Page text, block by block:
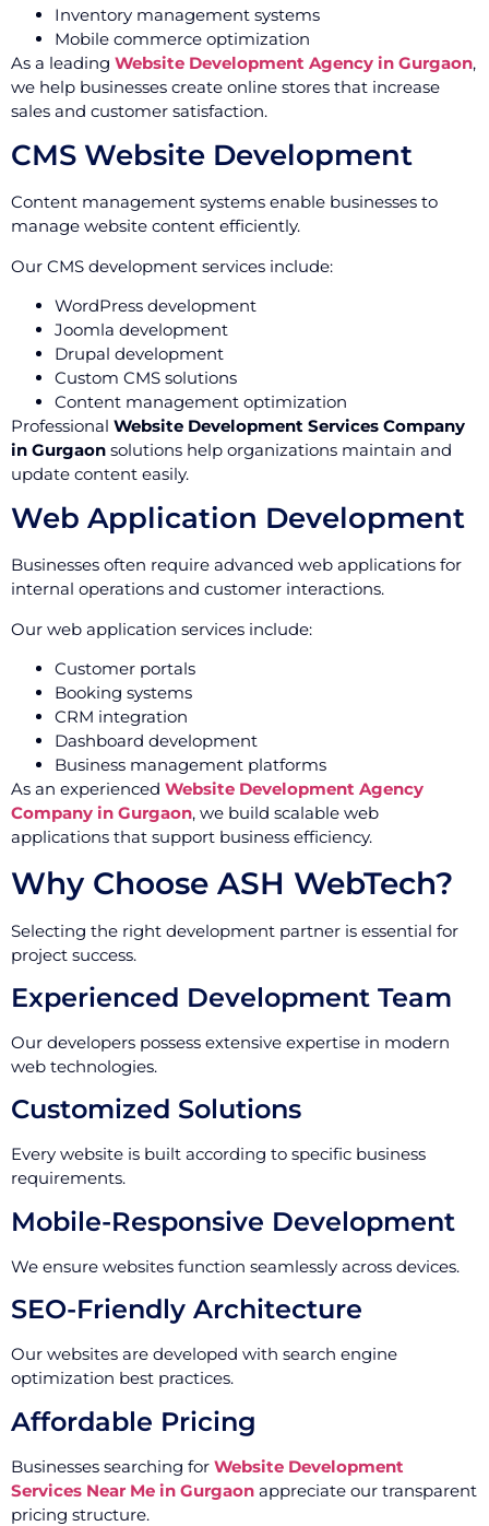
Inventory management systems
Mobile commerce optimization
As a leading Website Development Agency in Gurgaon,
we help businesses create online stores that increase
sales and customer satisfaction.
CMS Website Development
Content management systems enable businesses to
manage website content efficiently.
Our CMS development services include:
WordPress development
Joomla development
Drupal development
Custom CMS solutions
Content management optimization
Professional Website Development Services Company
in Gurgaon solutions help organizations maintain and
update content easily.
Web Application Development
Businesses often require advanced web applications for
internal operations and customer interactions.
Our web application services include:
Customer portals
Booking systems
CRM integration
Dashboard development
Business management platforms
As an experienced Website Development Agency
Company in Gurgaon, we build scalable web
applications that support business efficiency.
Why Choose ASH WebTech?
Selecting the right development partner is essential for
project success.
Experienced Development Team
Our developers possess extensive expertise in modern
web technologies.
Customized Solutions
Every website is built according to specific business
requirements.
Mobile-Responsive Development
We ensure websites function seamlessly across devices.
SEO-Friendly Architecture
Our websites are developed with search engine
optimization best practices.
Affordable Pricing
Businesses searching for Website Development
Services Near Me in Gurgaon appreciate our transparent
pricing structure.